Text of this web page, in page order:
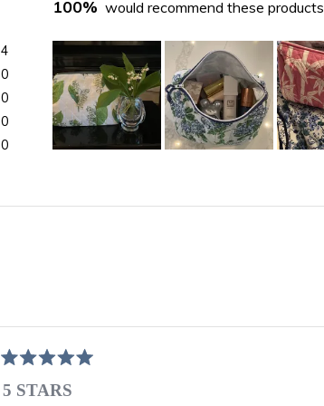
0
0
0
0
100% would recommend these products
selected
5
out
5 STARS